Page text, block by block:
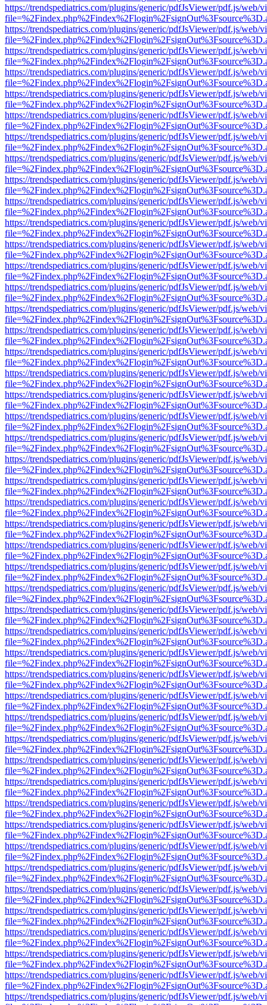
https://trendspediatrics.com/plugins/generic/pdfJsViewer/pdf.js/web/
https://trendspediatrics.com/plugins/generic/pdfJsViewer/pdf.js/web/
https://trendspediatrics.com/plugins/generic/pdfJsViewer/pdf.js/web/
https://trendspediatrics.com/plugins/generic/pdfJsViewer/pdf.js/web/
https://trendspediatrics.com/plugins/generic/pdfJsViewer/pdf.js/web/
https://trendspediatrics.com/plugins/generic/pdfJsViewer/pdf.js/web/
https://trendspediatrics.com/plugins/generic/pdfJsViewer/pdf.js/web/
https://trendspediatrics.com/plugins/generic/pdfJsViewer/pdf.js/web/
https://trendspediatrics.com/plugins/generic/pdfJsViewer/pdf.js/web/
https://trendspediatrics.com/plugins/generic/pdfJsViewer/pdf.js/web/
https://trendspediatrics.com/plugins/generic/pdfJsViewer/pdf.js/web/
https://trendspediatrics.com/plugins/generic/pdfJsViewer/pdf.js/web/
https://trendspediatrics.com/plugins/generic/pdfJsViewer/pdf.js/web/
https://trendspediatrics.com/plugins/generic/pdfJsViewer/pdf.js/web/
https://trendspediatrics.com/plugins/generic/pdfJsViewer/pdf.js/web/
https://trendspediatrics.com/plugins/generic/pdfJsViewer/pdf.js/web/
https://trendspediatrics.com/plugins/generic/pdfJsViewer/pdf.js/web/
https://trendspediatrics.com/plugins/generic/pdfJsViewer/pdf.js/web/
https://trendspediatrics.com/plugins/generic/pdfJsViewer/pdf.js/web/
https://trendspediatrics.com/plugins/generic/pdfJsViewer/pdf.js/web/
https://trendspediatrics.com/plugins/generic/pdfJsViewer/pdf.js/web/
https://trendspediatrics.com/plugins/generic/pdfJsViewer/pdf.js/web/
https://trendspediatrics.com/plugins/generic/pdfJsViewer/pdf.js/web/
https://trendspediatrics.com/plugins/generic/pdfJsViewer/pdf.js/web/
https://trendspediatrics.com/plugins/generic/pdfJsViewer/pdf.js/web/
https://trendspediatrics.com/plugins/generic/pdfJsViewer/pdf.js/web/
https://trendspediatrics.com/plugins/generic/pdfJsViewer/pdf.js/web/
https://trendspediatrics.com/plugins/generic/pdfJsViewer/pdf.js/web/
https://trendspediatrics.com/plugins/generic/pdfJsViewer/pdf.js/web/
https://trendspediatrics.com/plugins/generic/pdfJsViewer/pdf.js/web/
https://trendspediatrics.com/plugins/generic/pdfJsViewer/pdf.js/web/
https://trendspediatrics.com/plugins/generic/pdfJsViewer/pdf.js/web/
https://trendspediatrics.com/plugins/generic/pdfJsViewer/pdf.js/web/
https://trendspediatrics.com/plugins/generic/pdfJsViewer/pdf.js/web/
https://trendspediatrics.com/plugins/generic/pdfJsViewer/pdf.js/web/
https://trendspediatrics.com/plugins/generic/pdfJsViewer/pdf.js/web/
https://trendspediatrics.com/plugins/generic/pdfJsViewer/pdf.js/web/
https://trendspediatrics.com/plugins/generic/pdfJsViewer/pdf.js/web/
https://trendspediatrics.com/plugins/generic/pdfJsViewer/pdf.js/web/
https://trendspediatrics.com/plugins/generic/pdfJsViewer/pdf.js/web/
https://trendspediatrics.com/plugins/generic/pdfJsViewer/pdf.js/web/
https://trendspediatrics.com/plugins/generic/pdfJsViewer/pdf.js/web/
https://trendspediatrics.com/plugins/generic/pdfJsViewer/pdf.js/web/
https://trendspediatrics.com/plugins/generic/pdfJsViewer/pdf.js/web/
https://trendspediatrics.com/plugins/generic/pdfJsViewer/pdf.js/web/
https://trendspediatrics.com/plugins/generic/pdfJsViewer/pdf.js/web/
https://trendspediatrics.com/plugins/generic/pdfJsViewer/pdf.js/web/